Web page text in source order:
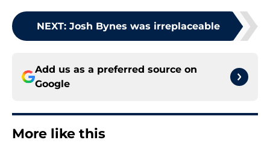
NEXT: Josh Bynes was irreplaceable
Add us as a preferred source on
Google
More like this